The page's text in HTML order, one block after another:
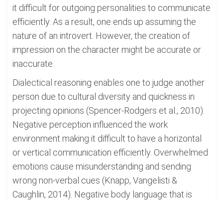
it difficult for outgoing personalities to communicate
efficiently. As a result, one ends up assuming the
nature of an introvert. However, the creation of
impression on the character might be accurate or
inaccurate.
Dialectical reasoning enables one to judge another
person due to cultural diversity and quickness in
projecting opinions (Spencer-Rodgers et al., 2010).
Negative perception influenced the work
environment making it difficult to have a horizontal
or vertical communication efficiently. Overwhelmed
emotions cause misunderstanding and sending
wrong non-verbal cues (Knapp, Vangelisti &
Caughlin, 2014). Negative body language that is